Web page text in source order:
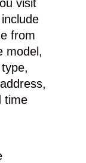
visit
from
model,
time